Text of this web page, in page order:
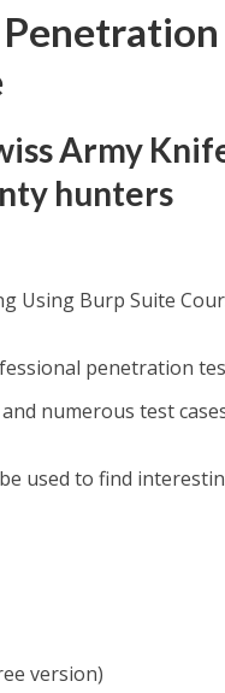
Army
hunters
Using Burp Suite
penetration
numerous test
used to find
version)